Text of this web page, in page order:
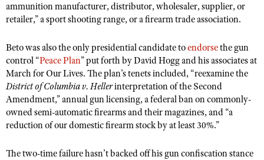
NRA Family
Eddie Eagle GunSafe® Program
NRA Gun Safety Rules
Collegiate Shooting Programs
National Youth Shooting Sports Cooperative Program
Request for Eagle Scout Certificate
ammunition manufacturer, distributor, wholesaler, supplier, or
retailer,”a sport shooting range, or a firearm trade association.
Beto was also the only presidential candidate toendorsethe gun
control “Peace Plan”put forth by David Hogg and his associates at
March for Our Lives. The plan’s tenets included, “reexamine the
District of Columbia v. Hellerinterpretation of the Second
Amendment,”annual gun licensing, a federal ban on commonly-
owned semi-automatic firearms and their magazines, and “a
reduction of our domestic firearm stock by at least 30%.”
The two-time failure hasn’t backed off his gun confiscation stance